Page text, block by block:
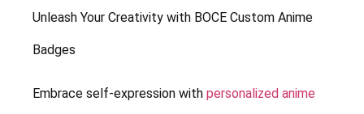
Unleash Your Creativity with BOCE Custom Anime
Badges
Embrace self-expression with personalized anime